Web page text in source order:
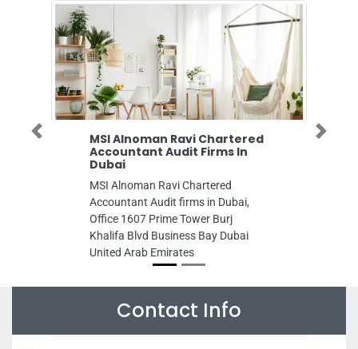
Ravi Chartered
Audit Firms In
Ravi Chartered
Audit firms in Dubai,
1607 Prime Tower Burj
Blvd Business Bay Dubai
White Peacock Air
Conditioning LLC BR1
BR1, Musaffah M37 Abu
United Arab Emirates
Previous Next
Contact Info